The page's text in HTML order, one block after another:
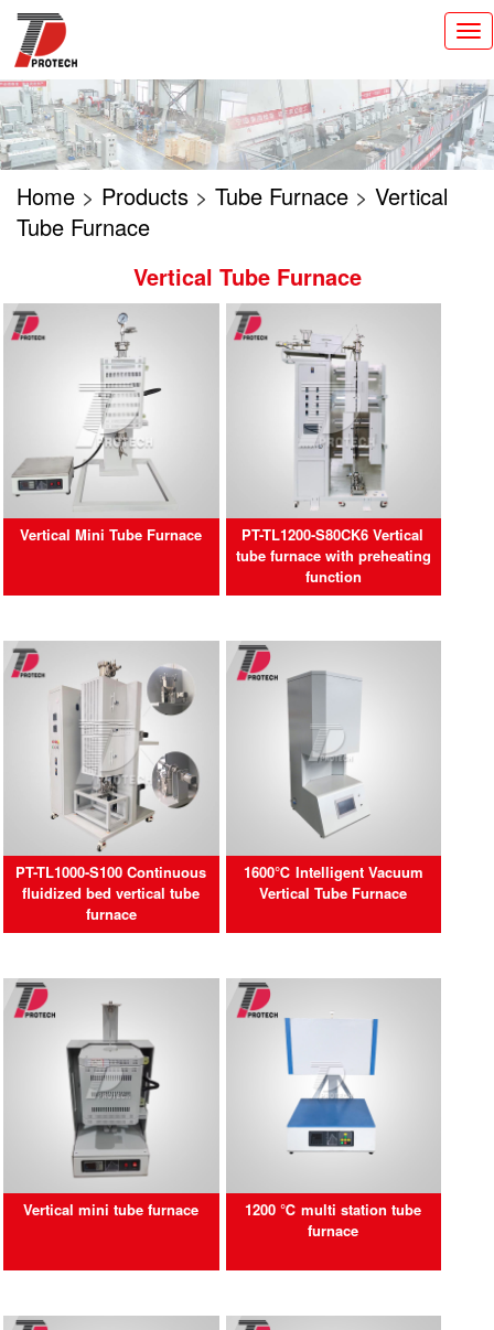
切
换
导
航
Home > Products > Tube Furnace > Vertical
Tube Furnace
Vertical Tube Furnace
Vertical Mini Tube Furnace
PT-TL1200-S80CK6 Vertical
tube furnace with preheating
function
PT-TL1000-S100 Continuous
fluidized bed vertical tube
furnace
1600℃ Intelligent Vacuum
Vertical Tube Furnace
Vertical mini tube furnace
1200 ℃ multi station tube
furnace